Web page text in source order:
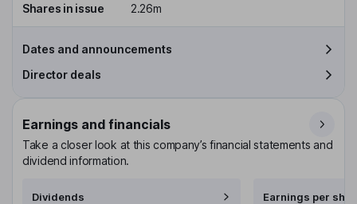
Shares in issue
2.26m
Dates and announcements
Director deals
Earnings and financials
Take a closer look at this company’s financial statements and
dividend information.
Dividends Earnings per